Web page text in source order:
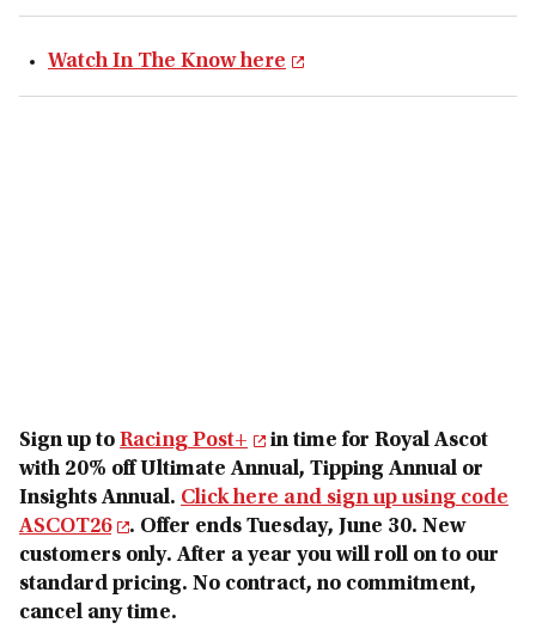
Watch In The Know here
Sign up to Racing Post+
in time for Royal Ascot
with 20% off Ultimate Annual, Tipping Annual or
Insights Annual. Click here and sign up using code
ASCOT26
. Offer ends Tuesday, June 30. New
customers only. After a year you will roll on to our
standard pricing. No contract, no commitment,
cancel any time.